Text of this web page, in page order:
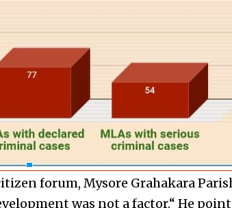
forum, Mysore Grahakara
was not a factor.“ He